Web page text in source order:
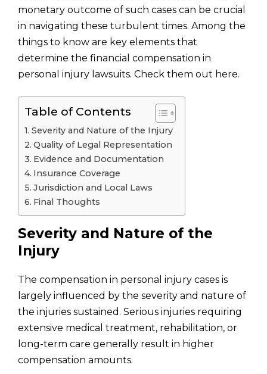
monetary outcome of such cases can be crucial
in navigating these turbulent times. Among the
things to know are key elements that
determine the financial compensation in
personal injury lawsuits. Check them out here.
Table of Contents
Severity and Nature of the Injury
Quality of Legal Representation
Evidence and Documentation
Insurance Coverage
Jurisdiction and Local Laws
Final Thoughts
Severity and Nature of the
Injury
The compensation in personal injury cases is
largely influenced by the severity and nature of
the injuries sustained. Serious injuries requiring
extensive medical treatment, rehabilitation, or
long-term care generally result in higher
compensation amounts.